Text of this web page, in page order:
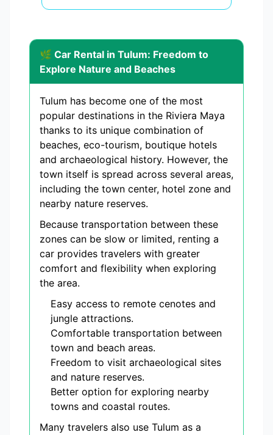
🌿 Car Rental in Tulum: Freedom to
Explore Nature and Beaches
Tulum has become one of the most
popular destinations in the Riviera Maya
thanks to its unique combination of
beaches, eco-tourism, boutique hotels
and archaeological history. However, the
town itself is spread across several areas,
including the town center, hotel zone and
nearby nature reserves.
Because transportation between these
zones can be slow or limited, renting a
car provides travelers with greater
comfort and flexibility when exploring
the area.
Easy access to remote cenotes and
jungle attractions.
Comfortable transportation between
town and beach areas.
Freedom to visit archaeological sites
and nature reserves.
Better option for exploring nearby
towns and coastal routes.
Many travelers also use Tulum as a